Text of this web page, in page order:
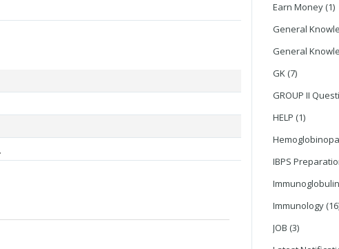
Earn Money (1)
General
General
GK (7)
GROUP II
HELP (1)
IBPS
Immunology
JOB (3)